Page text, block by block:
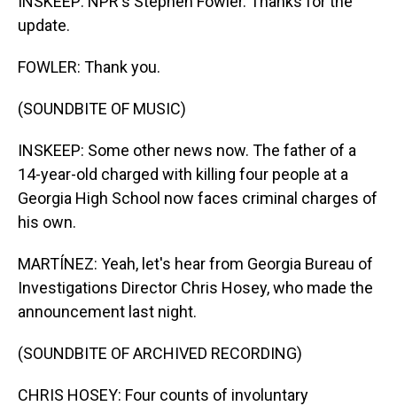
update.
FOWLER: Thank you.
(SOUNDBITE OF MUSIC)
INSKEEP: Some other news now. The father of a
14-year-old charged with killing four people at a
Georgia High School now faces criminal charges of
his own.
MARTÍNEZ: Yeah, let's hear from Georgia Bureau of
Investigations Director Chris Hosey, who made the
announcement last night.
(SOUNDBITE OF ARCHIVED RECORDING)
CHRIS HOSEY: Four counts of involuntary